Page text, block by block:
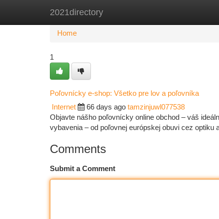
2021directory
Home New Site Listings
Home
1
Poľovnícky e-shop: Všetko pre lov a poľovníka
Internet 66 days ago tamzinjuwl077538
Objavte nášho poľovnícky online obchod – váš
vybavenia – od poľovnej európskej obuvi cez optiku
Comments
Submit a Comment